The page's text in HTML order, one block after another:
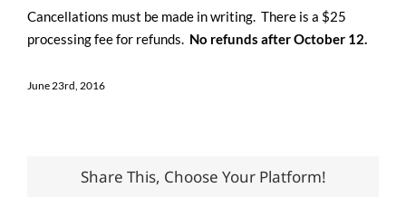
Cancellations must be made in writing. There is a $25
processing fee for refunds. No refunds after October 12.
June 23rd, 2016
Share This, Choose Your Platform!